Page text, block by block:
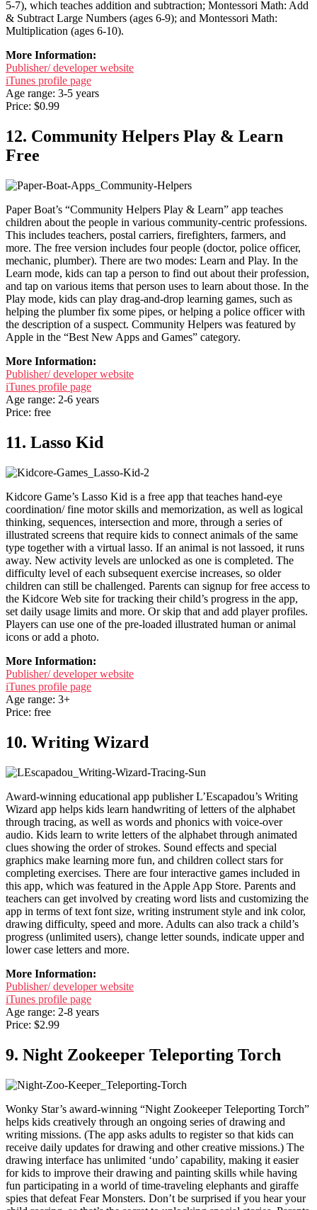
5-7), which teaches addition and subtraction; Montessori Math: Add
& Subtract Large Numbers (ages 6-9); and Montessori Math:
Multiplication (ages 6-10).
More Information:
Publisher/ developer website
iTunes profile page
Age range: 3-5 years
Price: $0.99
12. Community Helpers Play & Learn
Free
Paper Boat’s “Community Helpers Play & Learn” app teaches
children about the people in various community-centric professions.
This includes teachers, postal carriers, firefighters, farmers, and
more. The free version includes four people (doctor, police officer,
mechanic, plumber). There are two modes: Learn and Play. In the
Learn mode, kids can tap a person to find out about their profession,
and tap on various items that person uses to learn about those. In the
Play mode, kids can play drag-and-drop learning games, such as
helping the plumber fix some pipes, or helping a police officer with
the description of a suspect. Community Helpers was featured by
Apple in the “Best New Apps and Games” category.
More Information:
Publisher/ developer website
iTunes profile page
Age range: 2-6 years
Price: free
11. Lasso Kid
Kidcore Game’s Lasso Kid is a free app that teaches hand-eye
coordination/ fine motor skills and memorization, as well as logical
thinking, sequences, intersection and more, through a series of
illustrated screens that require kids to connect animals of the same
type together with a virtual lasso. If an animal is not lassoed, it runs
away. New activity levels are unlocked as one is completed. The
difficulty level of each subsequent exercise increases, so older
children can still be challenged. Parents can signup for free access to
the Kidcore Web site for tracking their child’s progress in the app,
set daily usage limits and more. Or skip that and add player profiles.
Players can use one of the pre-loaded illustrated human or animal
icons or add a photo.
More Information:
Publisher/ developer website
iTunes profile page
Age range: 3+
Price: free
10. Writing Wizard
Award-winning educational app publisher L’Escapadou’s Writing
Wizard app helps kids learn handwriting of letters of the alphabet
through tracing, as well as words and phonics with voice-over
audio. Kids learn to write letters of the alphabet through animated
clues showing the order of strokes. Sound effects and special
graphics make learning more fun, and children collect stars for
completing exercises. There are four interactive games included in
this app, which was featured in the Apple App Store. Parents and
teachers can get involved by creating word lists and customizing the
app in terms of text font size, writing instrument style and ink color,
drawing difficulty, speed and more. Adults can also track a child’s
progress (unlimited users), change letter sounds, indicate upper and
lower case letters and more.
More Information:
Publisher/ developer website
iTunes profile page
Age range: 2-8 years
Price: $2.99
9. Night Zookeeper Teleporting Torch
Wonky Star’s award-winning “Night Zookeeper Teleporting Torch”
helps kids creatively through an ongoing series of drawing and
writing missions. (The app asks adults to register so that kids can
receive daily updates for drawing and other creative missions.) The
drawing interface has unlimited ‘undo’ capability, making it easier
for kids to improve their drawing and painting skills while having
fun participating in a world of time-traveling elephants and giraffe
spies that defeat Fear Monsters. Don’t be surprised if you hear your